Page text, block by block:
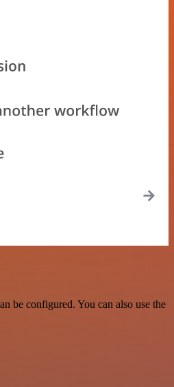
be configured. You can also use the